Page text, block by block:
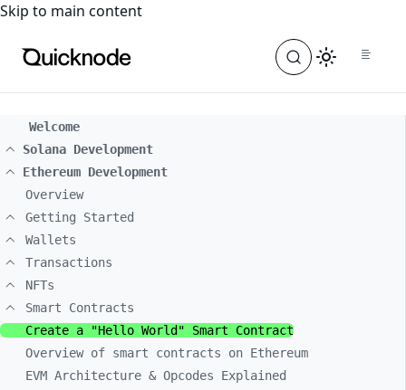
For the complete documentation index, see
Skip to main content
Welcome
Solana Development
Ethereum Development
Overview
Getting Started
Wallets
Transactions
NFTs
Smart Contracts
Create a "Hello World" Smart Contract
Overview of smart contracts on Ethereum
EVM Architecture & Opcodes Explained